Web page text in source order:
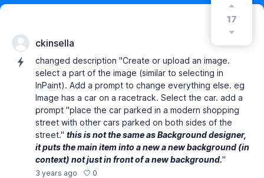
17
ckinsella
changed description "Create or upload an image.
select a part of the image (similar to selecting in
InPaint). Add a prompt to change everything else. eg
Image has a car on a racetrack. Select the car. add a
prompt "place the car parked in a modern shopping
street with other cars parked on both sides of the
street." this is not the same as Background designer,
it puts the main item into a new a new background (in
context) not just in front of a new background."
3 years ago 0